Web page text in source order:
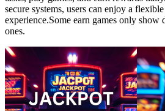
secure systems, users can enjoy a
experience.Some earn games only show
ones.